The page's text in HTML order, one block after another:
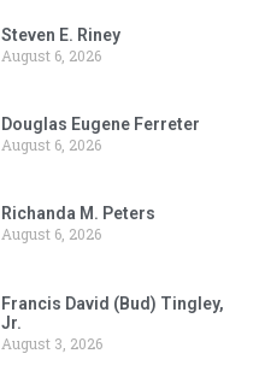
Steven E. Riney
August 6, 2026
Douglas Eugene Ferreter
August 6, 2026
Richanda M. Peters
August 6, 2026
Francis David (Bud) Tingley,
Jr.
August 3, 2026